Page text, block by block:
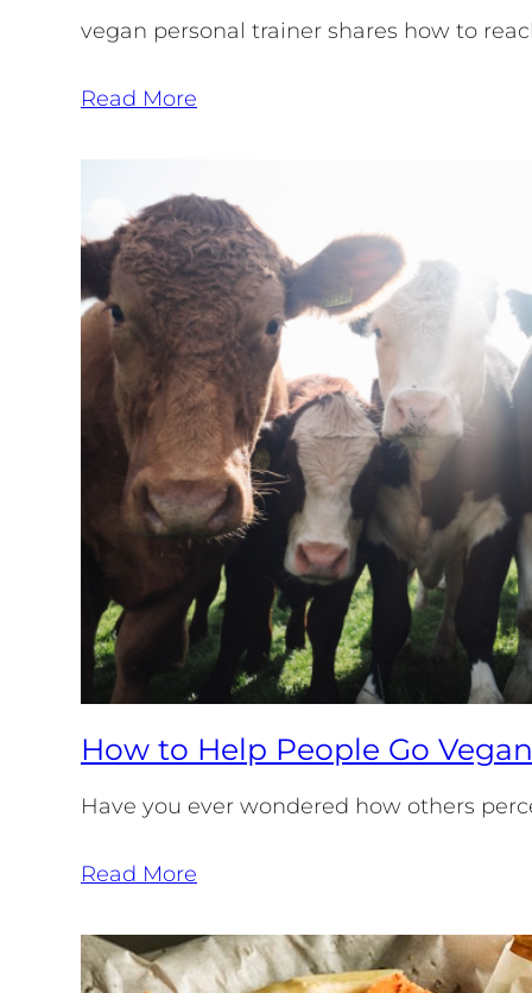
vegan personal trainer shares how to
Read More
How to Help People Go Vegan
Have you ever wondered how others
Read More